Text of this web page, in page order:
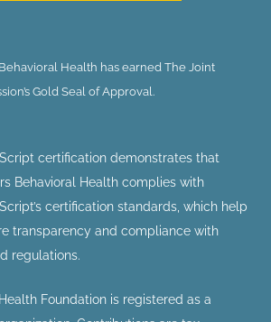
Health has earned The Joint
Gold Seal of Approval.
certification demonstrates that
Behavioral Health complies with
certification standards, which help
transparency and compliance with
regulations.
Foundation is registered as a